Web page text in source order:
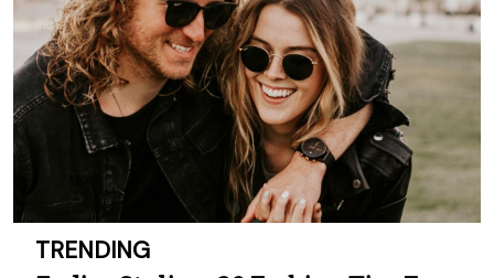
TRENDING